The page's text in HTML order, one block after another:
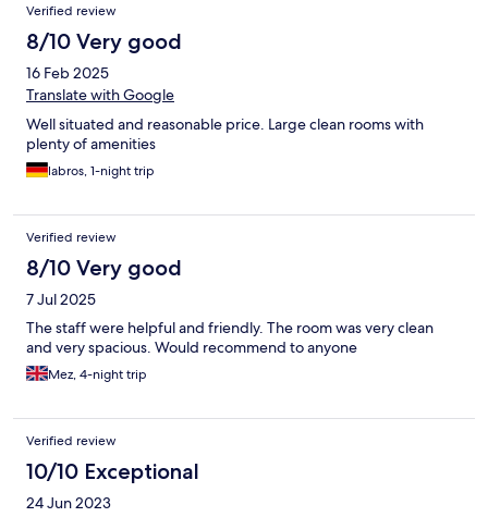
Verified review
8/10 Very good
16 Feb 2025
Translate with Google
Well situated and reasonable price. Large clean rooms with
plenty of amenities
labros, 1-night trip
Verified review
8/10 Very good
7 Jul 2025
The staff were helpful and friendly. The room was very clean
and very spacious. Would recommend to anyone
Mez, 4-night trip
Verified review
10/10 Exceptional
24 Jun 2023